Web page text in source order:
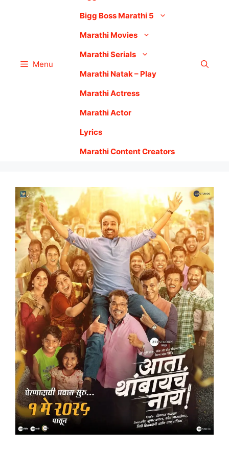
Menu
Bigg Boss Marathi 5
Marathi Movies
Marathi Serials
Marathi Natak – Play
Marathi Actress
Marathi Actor
Lyrics
Marathi Content Creators